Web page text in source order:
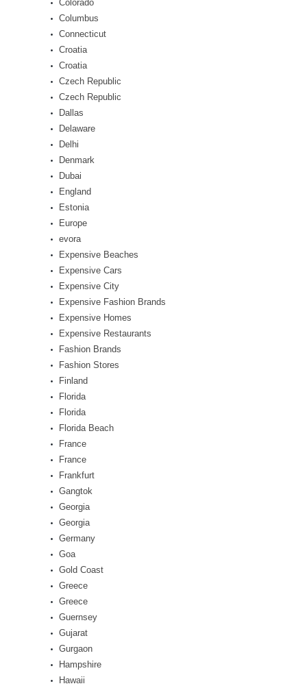
Colorado
Columbus
Connecticut
Croatia
Croatia
Czech Republic
Czech Republic
Dallas
Delaware
Delhi
Denmark
Dubai
England
Estonia
Europe
evora
Expensive Beaches
Expensive Cars
Expensive City
Expensive Fashion Brands
Expensive Homes
Expensive Restaurants
Fashion Brands
Fashion Stores
Finland
Florida
Florida
Florida Beach
France
France
Frankfurt
Gangtok
Georgia
Georgia
Germany
Goa
Gold Coast
Greece
Greece
Guernsey
Gujarat
Gurgaon
Hampshire
Hawaii